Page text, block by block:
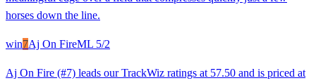
horses down the line.
win7Aj On FireML 5/2
Aj On Fire (#7) leads our TrackWiz ratings at 57.50 and is priced at